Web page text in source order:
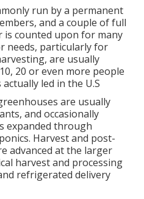
run by a permanent
and a couple of full
counted upon for many
needs, particularly for
are usually
20 or even more people
led in the U.S
are usually
and occasionally
expanded through
. Harvest and post-
advanced at the larger
harvest and processing
refrigerated delivery